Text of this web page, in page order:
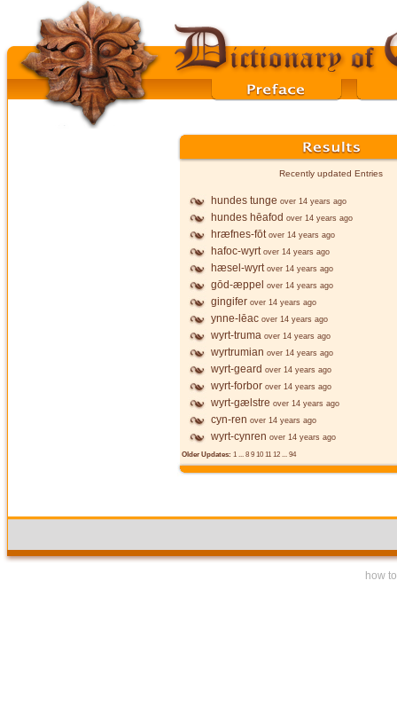
Recently updated Entries
hundes tunge over 14 years ago
hundes hēafod over 14 years ago
hræfnes-fōt over 14 years ago
hafoc-wyrt over 14 years ago
hæsel-wyrt over 14 years ago
gōd-æppel over 14 years ago
gingifer over 14 years ago
ynne-lēac over 14 years ago
wyrt-truma over 14 years ago
wyrtrumian over 14 years ago
wyrt-geard over 14 years ago
wyrt-forbor over 14 years ago
wyrt-gælstre over 14 years ago
cyn-ren over 14 years ago
wyrt-cynren over 14 years ago
Older Updates: 1 ... 8 9 10 11 12 ... 94
how